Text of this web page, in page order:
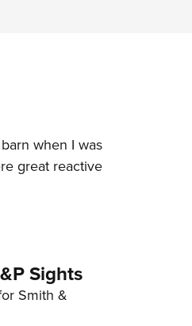
when I was
great reactive
Sights
Smith &